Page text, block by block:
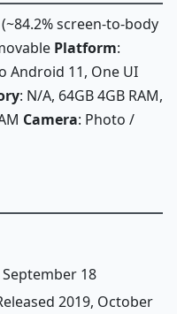
screen-to-body
Platform:
Android 11, One UI
: N/A, 64GB 4GB RAM,
Camera: Photo /
September 18
2019, October